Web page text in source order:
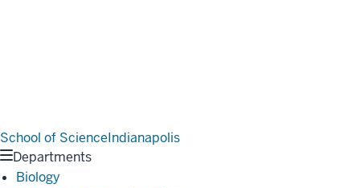
School of ScienceIndianapolis
Departments
Biology